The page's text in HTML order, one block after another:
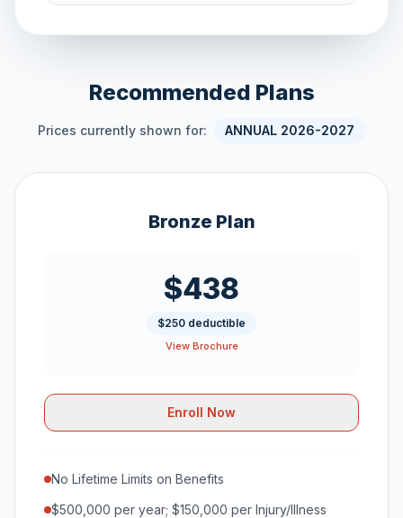
Recommended Plans
Prices currently shown for: ANNUAL 2026-2027
Bronze Plan
$438
$250 deductible
View Brochure
Enroll Now
No Lifetime Limits on Benefits
$500,000 per year; $150,000 per Injury/Illness